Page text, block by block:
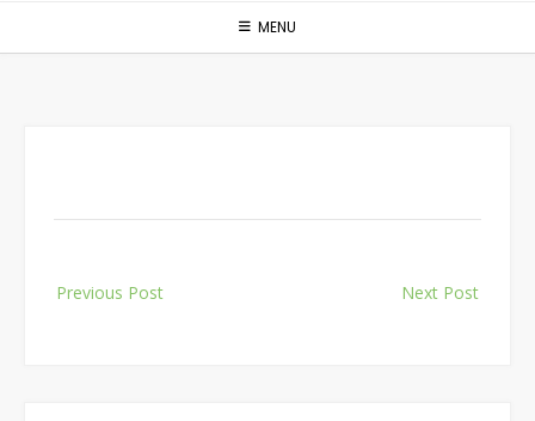
MENU
navigation
Previous Post Next Post